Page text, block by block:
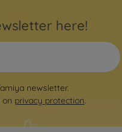
here!
newsletter.
privacy protection.